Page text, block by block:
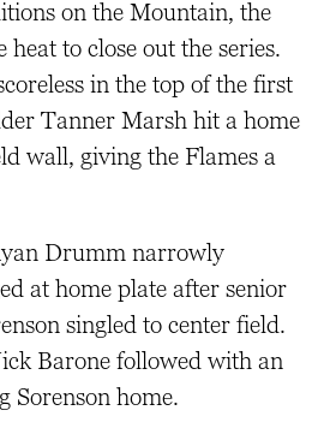
on the Mountain, the
to close out the series.
in the top of the first
Tanner Marsh hit a home
wall, giving the Flames a
Drumm narrowly
at home plate after senior
singled to center field.
Barone followed with an
Sorenson home.